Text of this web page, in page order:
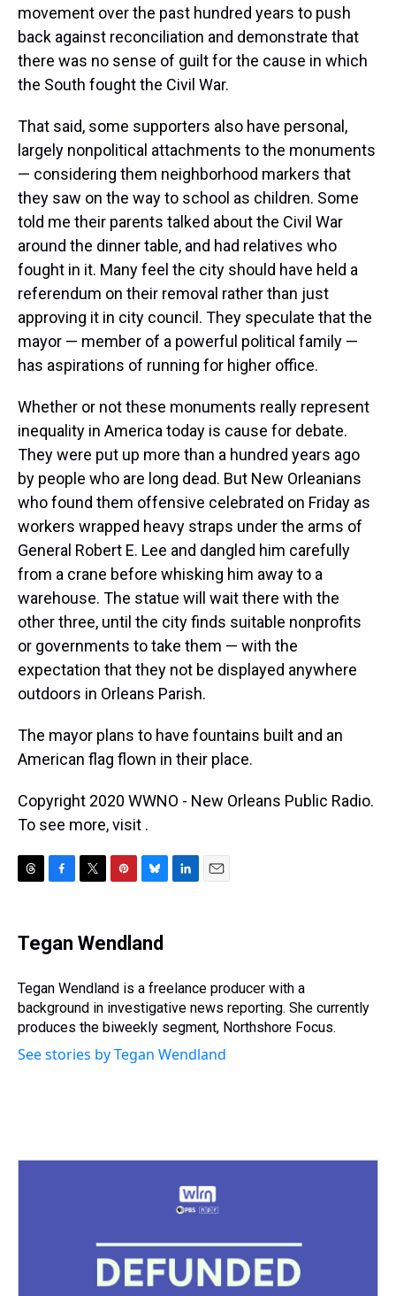
movement over the past hundred years to push
back against reconciliation and demonstrate that
there was no sense of guilt for the cause in which
the South fought the Civil War.
That said, some supporters also have personal,
largely nonpolitical attachments to the monuments
— considering them neighborhood markers that
they saw on the way to school as children. Some
told me their parents talked about the Civil War
around the dinner table, and had relatives who
fought in it. Many feel the city should have held a
referendum on their removal rather than just
approving it in city council. They speculate that the
mayor — member of a powerful political family —
has aspirations of running for higher office.
Whether or not these monuments really represent
inequality in America today is cause for debate.
They were put up more than a hundred years ago
by people who are long dead. But New Orleanians
who found them offensive celebrated on Friday as
workers wrapped heavy straps under the arms of
General Robert E. Lee and dangled him carefully
from a crane before whisking him away to a
warehouse. The statue will wait there with the
other three, until the city finds suitable nonprofits
or governments to take them — with the
expectation that they not be displayed anywhere
outdoors in Orleans Parish.
The mayor plans to have fountains built and an
American flag flown in their place.
Copyright 2020 WWNO - New Orleans Public Radio.
To see more, visit .
e
a
s
e
b
o
k
t
t
r
t
e
e
s
t
e
s
y
I
n
Tegan Wendland
Tegan Wendland is a freelance producer with a
background in investigative news reporting. She currently
produces the biweekly segment, Northshore Focus.
See stories by Tegan Wendland